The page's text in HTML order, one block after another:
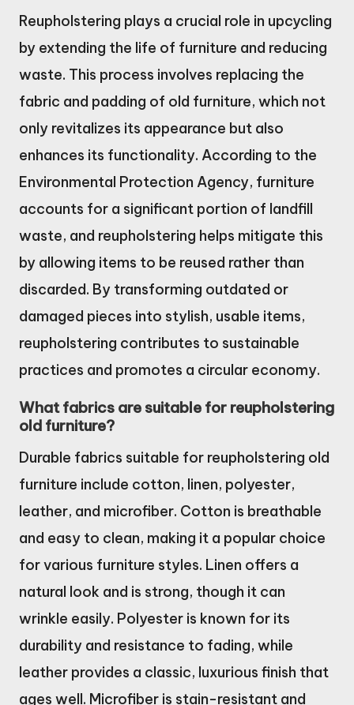
Reupholstering plays a crucial role in upcycling
by extending the life of furniture and reducing
waste. This process involves replacing the
fabric and padding of old furniture, which not
only revitalizes its appearance but also
enhances its functionality. According to the
Environmental Protection Agency, furniture
accounts for a significant portion of landfill
waste, and reupholstering helps mitigate this
by allowing items to be reused rather than
discarded. By transforming outdated or
damaged pieces into stylish, usable items,
reupholstering contributes to sustainable
practices and promotes a circular economy.
What fabrics are suitable for reupholstering
old furniture?
Durable fabrics suitable for reupholstering old
furniture include cotton, linen, polyester,
leather, and microfiber. Cotton is breathable
and easy to clean, making it a popular choice
for various furniture styles. Linen offers a
natural look and is strong, though it can
wrinkle easily. Polyester is known for its
durability and resistance to fading, while
leather provides a classic, luxurious finish that
ages well. Microfiber is stain-resistant and